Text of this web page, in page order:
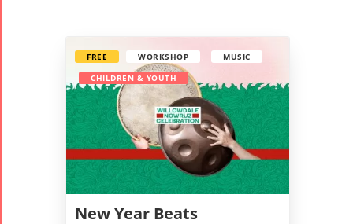
New Year Beats
FREE WORKSHOP
MUSIC
CHILDREN & YOUTH